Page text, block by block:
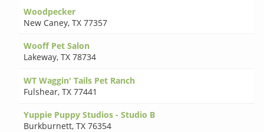
Woodpecker
New Caney,TX 77357
Wooff Pet Salon
Lakeway,TX 78734
WT Waggin' Tails Pet Ranch
Fulshear,TX 77441
Yuppie Puppy Studios - Studio B
Burkburnett,TX 76354